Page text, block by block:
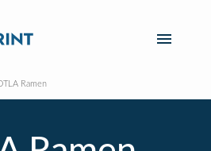
Ramen